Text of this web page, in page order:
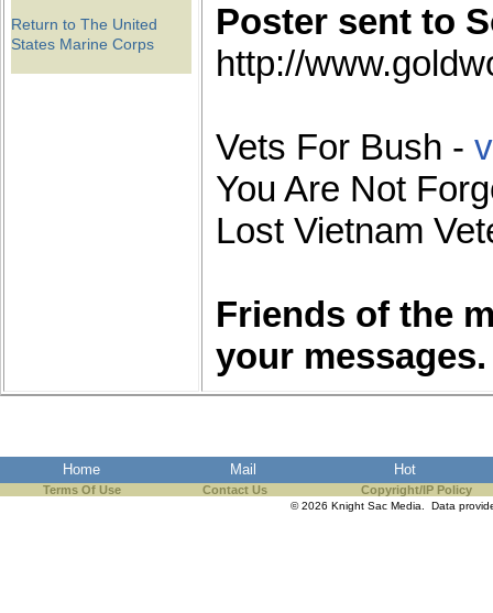
Return to The United
States Marine Corps
Poster sent to
http://
Vets For Bush -
You Are Not
Lost Vietnam
Friends of the
your messages.
Home Mail Hot
Terms Of Use Contact Us Copyright/IP Policy
© 2026 Knight Sac Media. Data